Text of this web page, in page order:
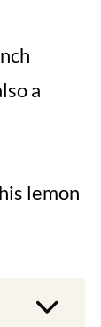
a
lemon